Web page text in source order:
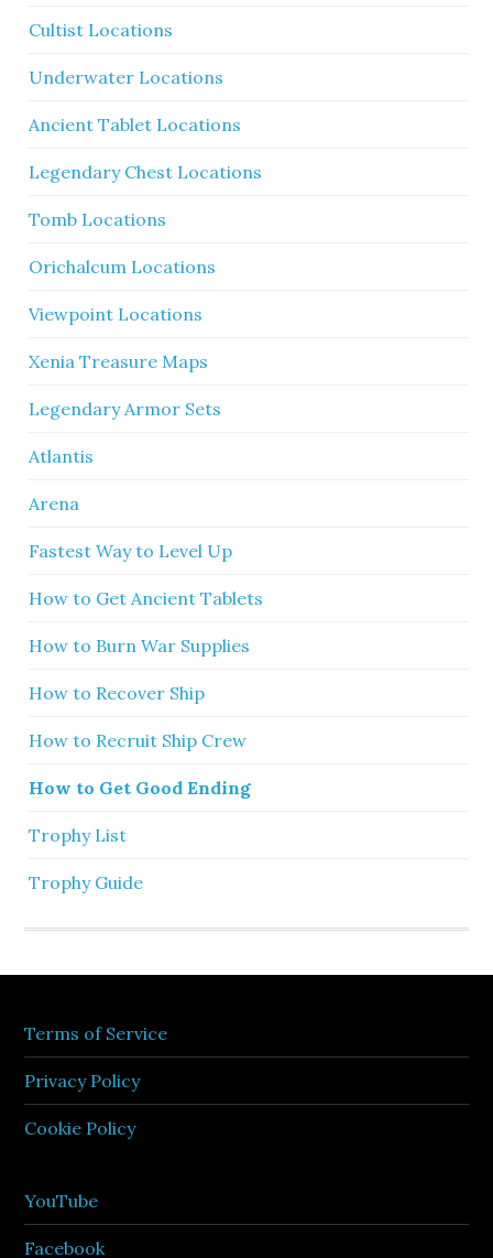
Cultist Locations
Underwater Locations
Ancient Tablet Locations
Legendary Chest Locations
Tomb Locations
Orichalcum Locations
Viewpoint Locations
Xenia Treasure Maps
Legendary Armor Sets
Atlantis
Arena
Fastest Way to Level Up
How to Get Ancient Tablets
How to Burn War Supplies
How to Recover Ship
How to Recruit Ship Crew
How to Get Good Ending
Trophy List
Trophy Guide
Terms of Service
Privacy Policy
Cookie Policy
YouTube
Facebook